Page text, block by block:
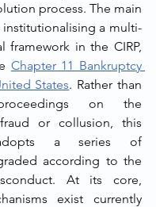
process. The main
a multi-
framework in the CIRP,
Chapter 11 Bankruptcy
States. Rather than
on the
or collusion, this
a series of
according to the
At its core,
exist currently